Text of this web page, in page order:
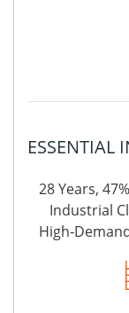
ESSENTIAL
28 Years,
Industrial